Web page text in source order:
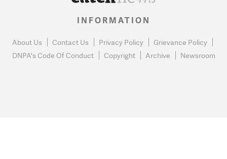
INFORMATION
About Us Contact Us Privacy Policy
Grievance Policy
DNPA's Code Of Conduct
Copyright Archive Newsroom